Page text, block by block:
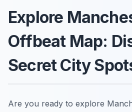
Explore
Offbeat Map:
Secret City
Are you ready to explore